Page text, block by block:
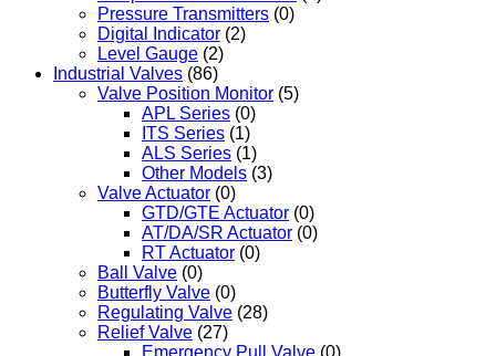
Pressure Transmitters (0)
Digital Indicator (2)
Level Gauge (2)
Industrial Valves (86)
Valve Position Monitor (5)
APL Series (0)
ITS Series (1)
ALS Series (1)
Other Models (3)
Valve Actuator (0)
GTD/GTE Actuator (0)
AT/DA/SR Actuator (0)
RT Actuator (0)
Ball Valve (0)
Butterfly Valve (0)
Regulating Valve (28)
Relief Valve (27)
Emergency Pull Valve (0)